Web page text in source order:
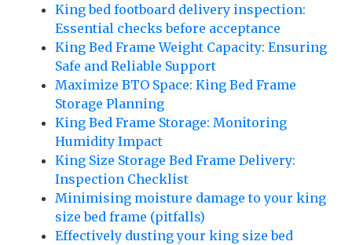
King bed footboard delivery inspection:
Essential checks before acceptance
King Bed Frame Weight Capacity: Ensuring
Safe and Reliable Support
Maximize BTO Space: King Bed Frame
Storage Planning
King Bed Frame Storage: Monitoring
Humidity Impact
King Size Storage Bed Frame Delivery:
Inspection Checklist
Minimising moisture damage to your king
size bed frame (pitfalls)
Effectively dusting your king size bed